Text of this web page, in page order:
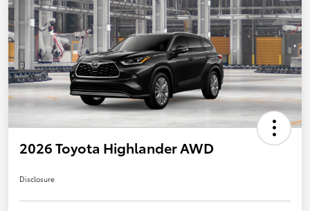
2026 Toyota Highlander AWD
Disclosure